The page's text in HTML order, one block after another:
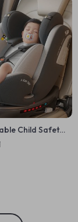
Child Safety